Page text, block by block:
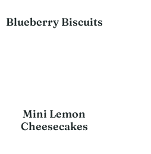
Blueberry Biscuits
Mini Lemon
Cheesecakes